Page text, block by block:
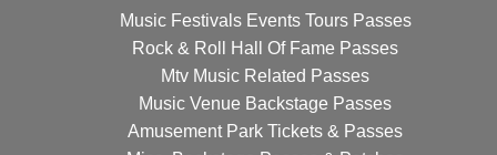
Music Festivals Events Tours Passes
Rock & Roll Hall Of Fame Passes
Mtv Music Related Passes
Music Venue Backstage Passes
Amusement Park Tickets & Passes